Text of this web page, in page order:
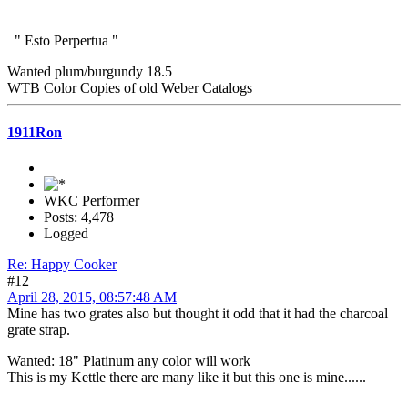
" Esto Perpertua "
Wanted plum/burgundy 18.5
WTB Color Copies of old Weber Catalogs
1911Ron
WKC Performer
Posts: 4,478
Logged
Re: Happy Cooker
#12
April 28, 2015, 08:57:48 AM
Mine has two grates also but thought it odd that it had the charcoal
grate strap.
Wanted: 18" Platinum any color will work
This is my Kettle there are many like it but this one is mine......